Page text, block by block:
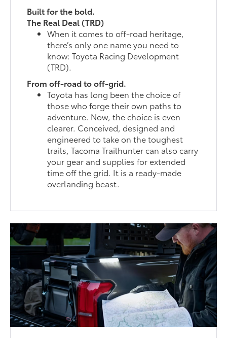
Built for the bold.
The Real Deal (TRD)
When it comes to off-road heritage,
there’s only one name you need to
know: Toyota Racing Development
(TRD).
From off-road to off-grid.
Toyota has long been the choice of
those who forge their own paths to
adventure. Now, the choice is even
clearer. Conceived, designed and
engineered to take on the toughest
trails, Tacoma Trailhunter can also carry
your gear and supplies for extended
time off the grid. It is a ready-made
overlanding beast.